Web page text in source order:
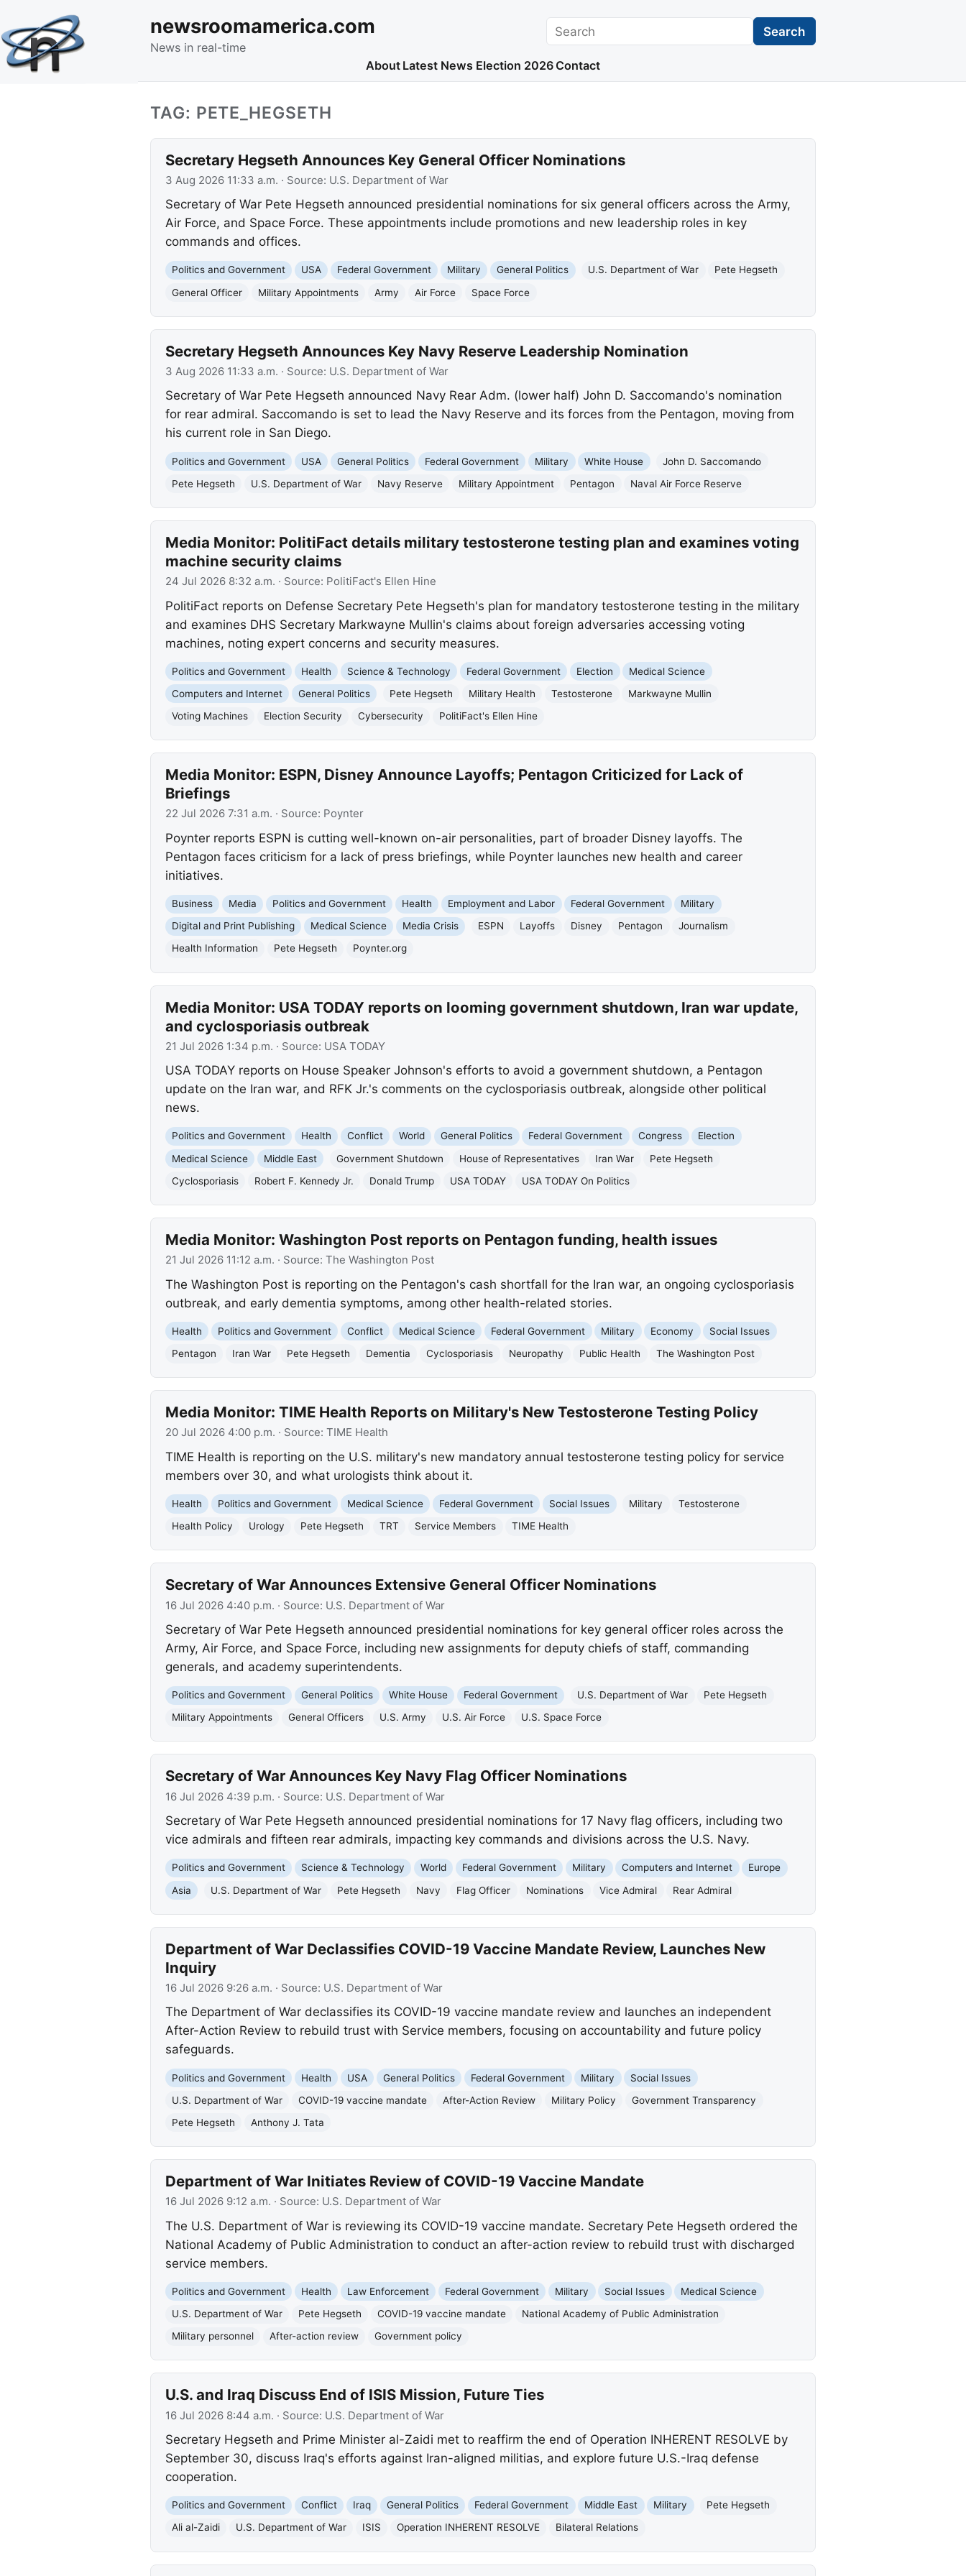
newsroomamerica.com
News in real-time
Search Search
About Latest News Election 2026 Contact
TAG: PETE_HEGSETH
Secretary Hegseth Announces Key General Officer Nominations
3 Aug 2026 11:33 a.m. · Source: U.S. Department of War
Secretary of War Pete Hegseth announced presidential nominations for six general officers across the Army,
Air Force, and Space Force. These appointments include promotions and new leadership roles in key
commands and offices.
Politics and Government USA Federal Government Military General Politics U.S. Department of War
Pete Hegseth
General Officer
Military Appointments Army Air Force Space Force
Secretary Hegseth Announces Key Navy Reserve Leadership Nomination
3 Aug 2026 11:33 a.m. · Source: U.S. Department of War
Secretary of War Pete Hegseth announced Navy Rear Adm. (lower half) John D. Saccomando's nomination
for rear admiral. Saccomando is set to lead the Navy Reserve and its forces from the Pentagon, moving from
his current role in San Diego.
Politics and Government USA General Politics Federal Government Military White House
John D. Saccomando
Pete Hegseth
U.S. Department of War Navy Reserve Military Appointment Pentagon Naval Air Force Reserve
Media Monitor: PolitiFact details military testosterone testing plan and examines voting
machine security claims
24 Jul 2026 8:32 a.m. · Source: PolitiFact's Ellen Hine
PolitiFact reports on Defense Secretary Pete Hegseth's plan for mandatory testosterone testing in the military
and examines DHS Secretary Markwayne Mullin's claims about foreign adversaries accessing voting
machines, noting expert concerns and security measures.
Politics and Government Health Science & Technology Federal Government Election
Medical Science
Computers and Internet
General Politics Pete Hegseth Military Health Testosterone
Markwayne Mullin
Voting Machines
Election Security Cybersecurity PolitiFact's Ellen Hine
Media Monitor: ESPN, Disney Announce Layoffs; Pentagon Criticized for Lack of
Briefings
22 Jul 2026 7:31 a.m. · Source: Poynter
Poynter reports ESPN is cutting well-known on-air personalities, part of broader Disney layoffs. The
Pentagon faces criticism for a lack of press briefings, while Poynter launches new health and career
initiatives.
Business Media Politics and Government Health Employment and Labor Federal Government
Military
Digital and Print Publishing
Medical Science Media Crisis ESPN Layoffs Disney Pentagon
Journalism
Health Information
Pete Hegseth Poynter.org
Media Monitor: USA TODAY reports on looming government shutdown, Iran war update,
and cyclosporiasis outbreak
21 Jul 2026 1:34 p.m. · Source: USA TODAY
USA TODAY reports on House Speaker Johnson's efforts to avoid a government shutdown, a Pentagon
update on the Iran war, and RFK Jr.'s comments on the cyclosporiasis outbreak, alongside other political
news.
Politics and Government Health Conflict World General Politics Federal Government Congress
Election
Medical Science
Middle East Government Shutdown House of Representatives Iran War
Pete Hegseth
Cyclosporiasis
Robert F. Kennedy Jr. Donald Trump USA TODAY USA TODAY On Politics
Media Monitor: Washington Post reports on Pentagon funding, health issues
21 Jul 2026 11:12 a.m. · Source: The Washington Post
The Washington Post is reporting on the Pentagon's cash shortfall for the Iran war, an ongoing cyclosporiasis
outbreak, and early dementia symptoms, among other health-related stories.
Health Politics and Government Conflict Medical Science Federal Government Military Economy
Social Issues
Pentagon
Iran War Pete Hegseth Dementia Cyclosporiasis Neuropathy Public Health The Washington Post
Media Monitor: TIME Health Reports on Military's New Testosterone Testing Policy
20 Jul 2026 4:00 p.m. · Source: TIME Health
TIME Health is reporting on the U.S. military's new mandatory annual testosterone testing policy for service
members over 30, and what urologists think about it.
Health Politics and Government Medical Science Federal Government Social Issues Military
Testosterone
Health Policy
Urology Pete Hegseth TRT Service Members TIME Health
Secretary of War Announces Extensive General Officer Nominations
16 Jul 2026 4:40 p.m. · Source: U.S. Department of War
Secretary of War Pete Hegseth announced presidential nominations for key general officer roles across the
Army, Air Force, and Space Force, including new assignments for deputy chiefs of staff, commanding
generals, and academy superintendents.
Politics and Government General Politics White House Federal Government U.S. Department of War
Pete Hegseth
Military Appointments
General Officers U.S. Army U.S. Air Force U.S. Space Force
Secretary of War Announces Key Navy Flag Officer Nominations
16 Jul 2026 4:39 p.m. · Source: U.S. Department of War
Secretary of War Pete Hegseth announced presidential nominations for 17 Navy flag officers, including two
vice admirals and fifteen rear admirals, impacting key commands and divisions across the U.S. Navy.
Politics and Government Science & Technology World Federal Government Military Computers and Internet
Europe
Asia
U.S. Department of War Pete Hegseth Navy Flag Officer Nominations Vice Admiral Rear Admiral
Department of War Declassifies COVID-19 Vaccine Mandate Review, Launches New
Inquiry
16 Jul 2026 9:26 a.m. · Source: U.S. Department of War
The Department of War declassifies its COVID-19 vaccine mandate review and launches an independent
After-Action Review to rebuild trust with Service members, focusing on accountability and future policy
safeguards.
Politics and Government Health USA General Politics Federal Government Military
Social Issues
U.S. Department of War
COVID-19 vaccine mandate After-Action Review Military Policy
Government Transparency
Pete Hegseth
Anthony J. Tata
Department of War Initiates Review of COVID-19 Vaccine Mandate
16 Jul 2026 9:12 a.m. · Source: U.S. Department of War
The U.S. Department of War is reviewing its COVID-19 vaccine mandate. Secretary Pete Hegseth ordered the
National Academy of Public Administration to conduct an after-action review to rebuild trust with discharged
service members.
Politics and Government Health Law Enforcement Federal Government Military Social Issues
Medical Science
U.S. Department of War
Pete Hegseth COVID-19 vaccine mandate
National Academy of Public Administration
Military personnel
After-action review Government policy
U.S. and Iraq Discuss End of ISIS Mission, Future Ties
16 Jul 2026 8:44 a.m. · Source: U.S. Department of War
Secretary Hegseth and Prime Minister al-Zaidi met to reaffirm the end of Operation INHERENT RESOLVE by
September 30, discuss Iraq's efforts against Iran-aligned militias, and explore future U.S.-Iraq defense
cooperation.
Politics and Government Conflict Iraq General Politics Federal Government Middle East Military
Pete Hegseth
Ali al-Zaidi
U.S. Department of War ISIS Operation INHERENT RESOLVE Bilateral Relations